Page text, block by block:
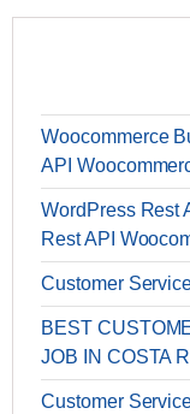
Woocommerce
API
WordPress Rest
Rest API
Customer
BEST
JOB IN COSTA
Customer